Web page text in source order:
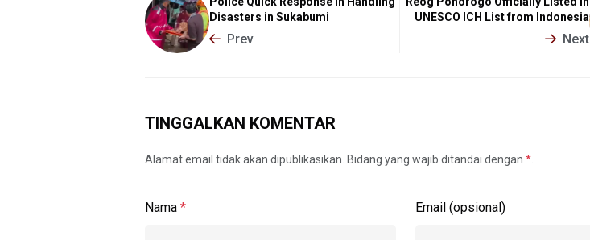
Disasters in Sukabumi
Prev
UNESCO ICH List from Indonesia
Next
TINGGALKAN KOMENTAR
Alamat email tidak akan dipublikasikan. Bidang yang wajib ditandai dengan *
Nama * Email (opsional)